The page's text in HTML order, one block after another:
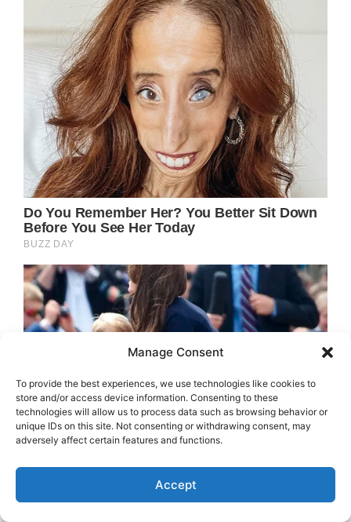
Manage Consent
To provide the best experiences, we use technologies like cookies to
store and/or access device information. Consenting to these
technologies will allow us to process data such as browsing behavior or
unique IDs on this site. Not consenting or withdrawing consent, may
adversely affect certain features and functions.
Accept